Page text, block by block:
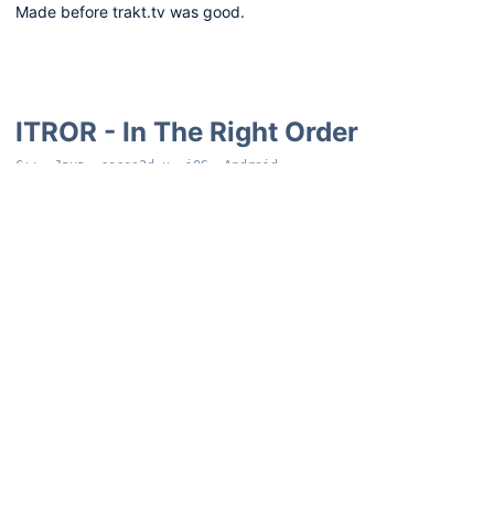
Made before trakt.tv was good.
ITROR - In The Right Order
C++, Java, cocos2d-x, iOS, Android